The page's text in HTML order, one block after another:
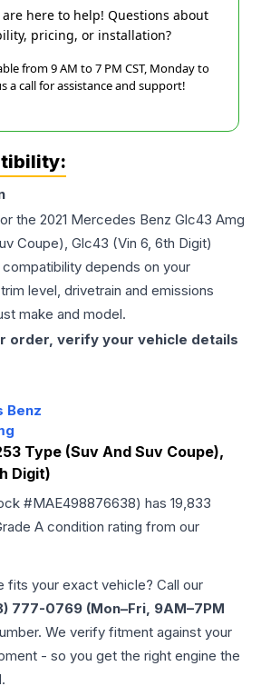
here to help! Questions about
pricing, or installation?
from 9 AM to 7 PM CST, Monday to
a call for assistance and support!
the 2021 Mercedes Benz Glc43 Amg
Coupe), Glc43 (Vin 6, 6th Digit)
depends on your
level, drivetrain and emissions
make and model.
order, verify your vehicle details
Benz
Type (Suv And Suv Coupe),
Digit)
#MAE498876638) has 19,833
A condition rating from our
fits your exact vehicle? Call our
777-0769 (Mon–Fri, 9AM–7PM
We verify fitment against your
- so you get the right engine the